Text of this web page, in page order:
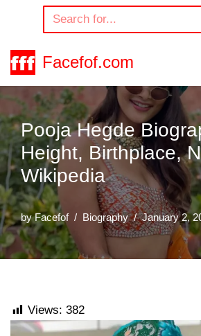
to
content
Facefof.com
Pooja Hegde
Height, Birthplace,
Wikipedia
byFacefof Biography January 2,
Views: 382